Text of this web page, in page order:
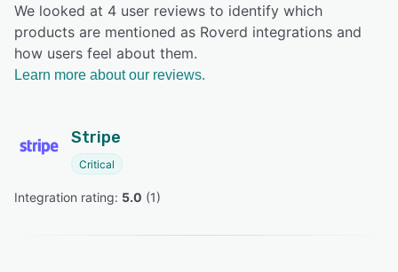
We looked at 4 user reviews to identify which
products are mentioned as Roverd integrations and
how users feel about them.
Learn more about our reviews.
Stripe
Critical
Integration rating: 5.0 (1)